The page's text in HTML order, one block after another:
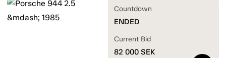
Countdown
ENDED
Current Bid
82 000 SEK